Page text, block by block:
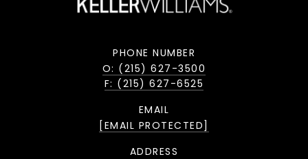
PHONE NUMBER
O: (215) 627-3500
F: (215) 627-6525
EMAIL
[EMAIL PROTECTED]
ADDRESS